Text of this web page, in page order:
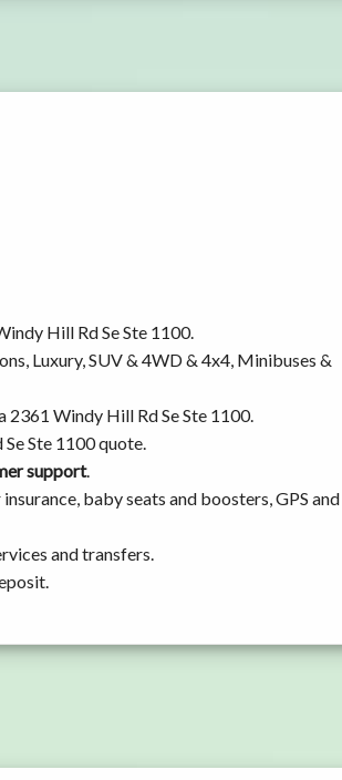
Hill Rd Se Ste 1100.
Luxury, SUV & 4WD & 4x4, Minibuses &
Windy Hill Rd Se Ste 1100.
Ste 1100 quote.
support.
baby seats and boosters, GPS and
and transfers.